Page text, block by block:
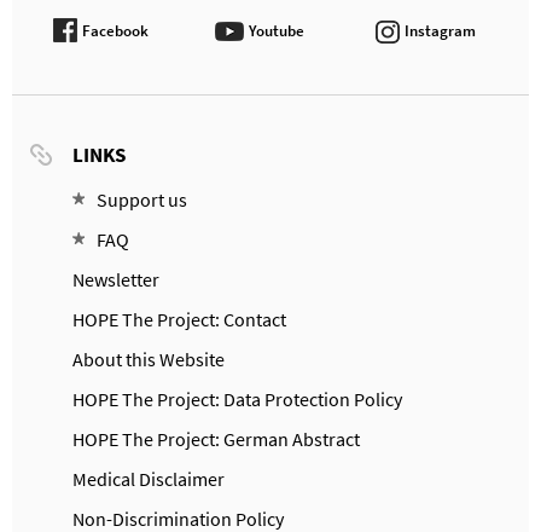
Facebook Youtube Instagram
LINKS
Support us
FAQ
Newsletter
HOPE The Project: Contact
About this Website
HOPE The Project: Data Protection Policy
HOPE The Project: German Abstract
Medical Disclaimer
Non-Discrimination Policy